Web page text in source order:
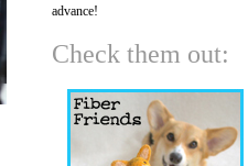
advance!
Check them out: